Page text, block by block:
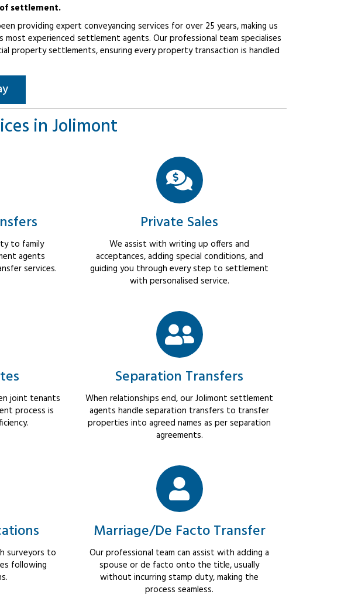
settlement.
providing expert conveyancing services for over 25 years, making us
experienced settlement agents. Our professional team specialises
property settlements, ensuring every property transaction is handled
in Jolimont
to family
agents
services.
Private Sales
We assist with writing up offers and
acceptances, adding special conditions, and
guiding you through every step to settlement
with personalised service.
joint tenants
process is
Separation Transfers
When relationships end, our Jolimont settlement
agents handle separation transfers to transfer
properties into agreed names as per separation
agreements.
surveyors to
following
Marriage/De Facto Transfer
Our professional team can assist with adding a
spouse or de facto onto the title, usually
without incurring stamp duty, making the
process seamless.